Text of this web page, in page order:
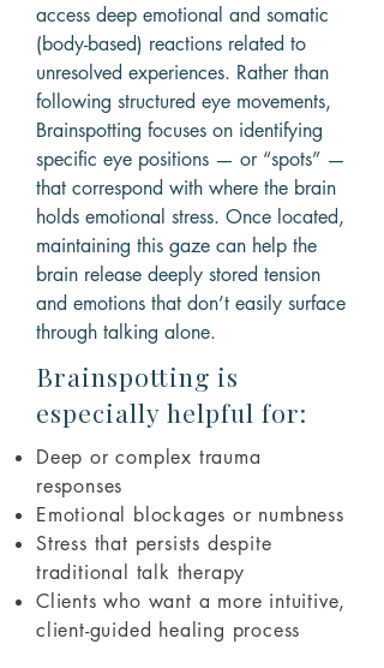
access deep emotional and somatic
(body-based) reactions related to
unresolved experiences. Rather than
following structured eye movements,
Brainspotting focuses on identifying
specific eye positions — or “spots” —
that correspond with where the brain
holds emotional stress. Once located,
maintaining this gaze can help the
brain release deeply stored tension
and emotions that don’t easily surface
through talking alone.
Brainspotting is
especially helpful for:
Deep or complex trauma
responses
Emotional blockages or numbness
Stress that persists despite
traditional talk therapy
Clients who want a more intuitive,
client-guided healing process